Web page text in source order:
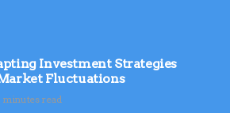
Investment Strategies
Fluctuations
minutes read